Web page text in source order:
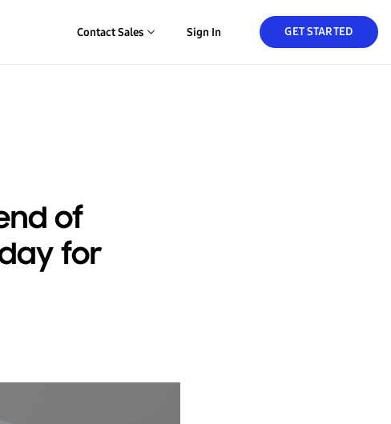
GET STARTED
Contact Sales Sign In
of
for